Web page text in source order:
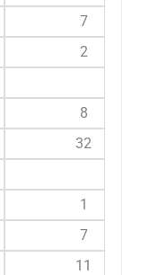
7
2
8
32
1
7
11